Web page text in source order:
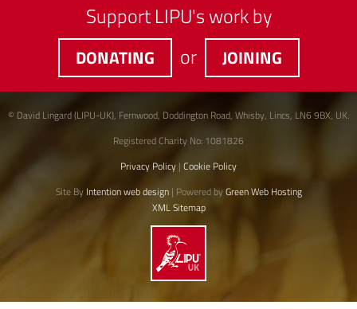
Support LIPU's work by
DONATING or JOINING
© David Lingard (LIPU-UK), Fernwood, Doddington Road, Whisby, Lincs, LN6 9BX, UK.
Registered Charity No: 1081826
Privacy Policy | Cookie Policy
Site By Intention web design| Powered byGreen Web Hosting
XML Sitemap